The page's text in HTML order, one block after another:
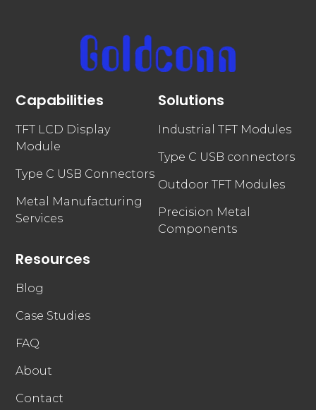
Capabilities
TFT LCD Display
Module
Type C USB Connectors
Metal Manufacturing
Services
Solutions
Industrial TFT Modules
Type C USB connectors
Outdoor TFT Modules
Precision Metal
Components
Resources
Blog
Case Studies
FAQ
About
Contact